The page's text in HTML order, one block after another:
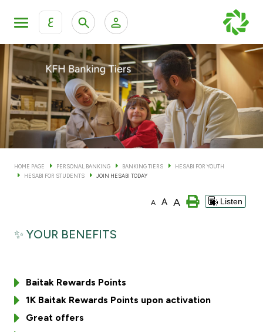
ع
KFH Online Personal Banking Services
KFH Online Corporate Banking Services
KFH Online Trade Service
Personal Banking Private Banking & Wealth
Accounts
Cards
Ways to bank
Tools & Services
HOME PAGE PERSONAL BANKING BANKING TIERS
HESABI FOR YOUTH
HESABI FOR STUDENTS
JOIN HESABI TODAY
A A A Listen
✨ YOUR BENEFITS
Baitak Rewards Points
1K Baitak Rewards Points upon activation
Great offers